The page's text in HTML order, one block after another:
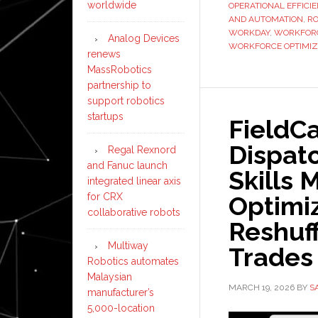
OPERATIONAL
AND AUTOMATION
WORKDAY,
WORKFORCE
Skills
Trades
MARCH 19, 2026 BY
worldwide
Analog Devices
renews
MassRobotics
partnership to
support robotics
startups
Regal Rexnord
and Fanuc launch
integrated linear axis
for CRX
collaborative robots
Multiway
Robotics automates
Malaysian
manufacturer’s
5,000-location